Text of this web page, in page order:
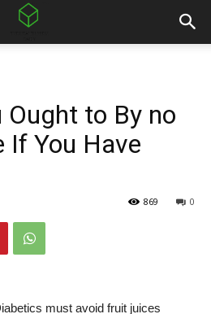
Ought to By no
If You Have
0
869
must avoid fruit juices